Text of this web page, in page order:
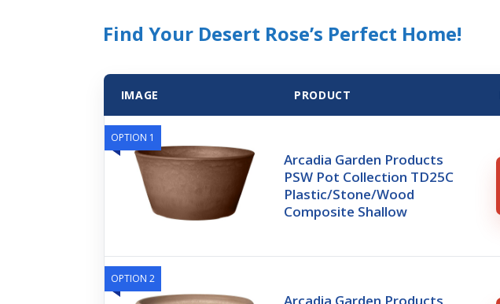
Find Your Desert Rose’s Perfect Home!
IMAGE PRODUCT
OPTION 1
Arcadia Garden Products
PSW Pot Collection TD25C
Plastic/Stone/Wood
Composite Shallow
OPTION 2